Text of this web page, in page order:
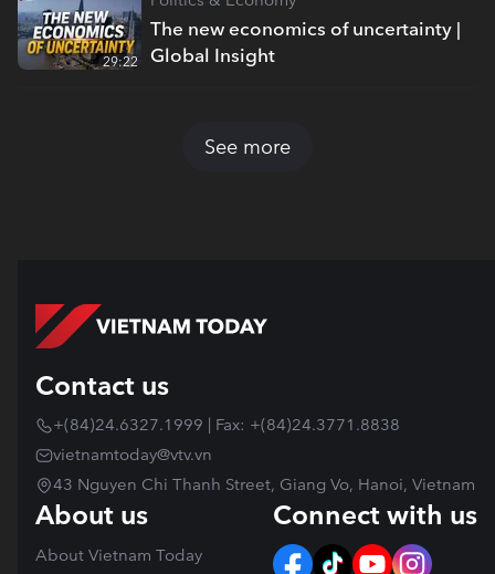
The new economics of uncertainty |
Global Insight
29:22
See more
Contact us
+(84)24.6327.1999 | Fax: +(84)24.3771.8838
vietnamtoday@vtv.vn
43 Nguyen Chi Thanh Street, Giang Vo, Hanoi, Vietnam
About us
About Vietnam Today
Connect with us